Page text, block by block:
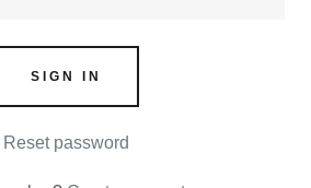
SIGN IN
Reset password